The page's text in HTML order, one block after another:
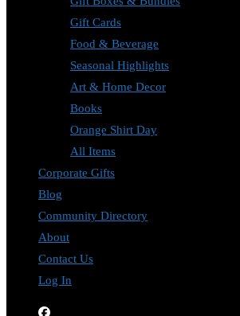
Gift Cards
Food & Beverage
Seasonal Highlights
Art & Home Decor
Books
Orange Shirt Day
All Items
Corporate Gifts
Blog
Community Directory
About
Contact Us
Log In